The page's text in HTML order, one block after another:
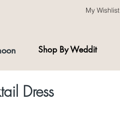
My Wishlist
Shop By Weddit
Dress